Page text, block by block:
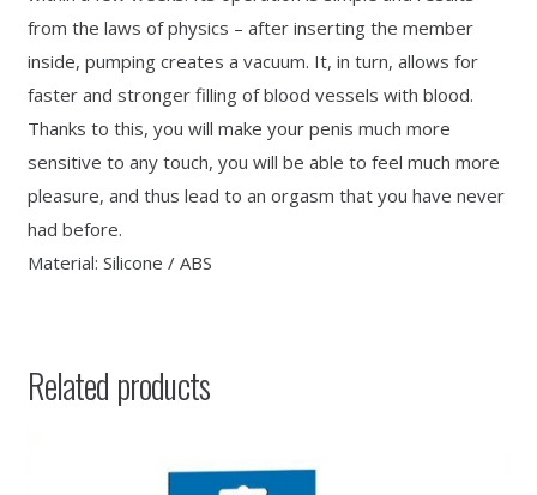
from the laws of physics – after inserting the member
inside, pumping creates a vacuum. It, in turn, allows for
faster and stronger filling of blood vessels with blood.
Thanks to this, you will make your penis much more
sensitive to any touch, you will be able to feel much more
pleasure, and thus lead to an orgasm that you have never
had before.
Material: Silicone / ABS
Related products